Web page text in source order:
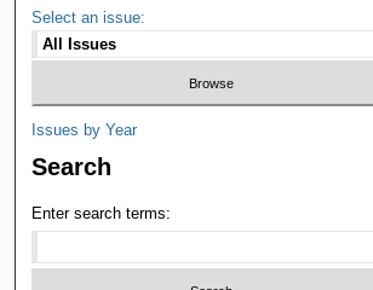
Select an issue:
Issues by Year
Search
Enter search terms: